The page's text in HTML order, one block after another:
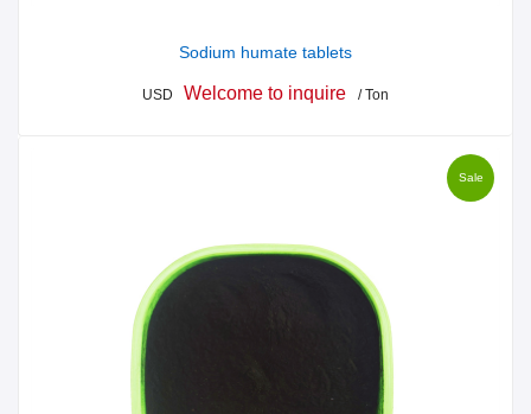
Sodium humate tablets
USD Welcome to inquire / Ton
Sale